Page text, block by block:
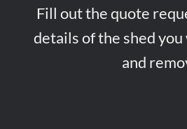
Fill out the quote
details of the shed
and